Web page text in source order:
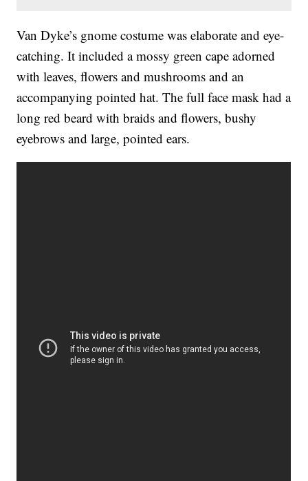
Van Dyke’s gnome costume was elaborate and eye-
catching. It included a mossy green cape adorned
with leaves, flowers and mushrooms and an
accompanying pointed hat. The full face mask had a
long red beard with braids and flowers, bushy
eyebrows and large, pointed ears.